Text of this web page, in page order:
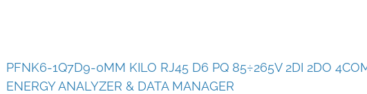
PFNK6-1Q7D9-0MM KILO RJ45 D6 PQ 85÷265V 2DI 2DO
ENERGY ANALYZER & DATA MANAGER